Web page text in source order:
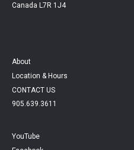
Canada L7R 1J4
About
Location & Hours
CONTACT US
905.639.3611
YouTube